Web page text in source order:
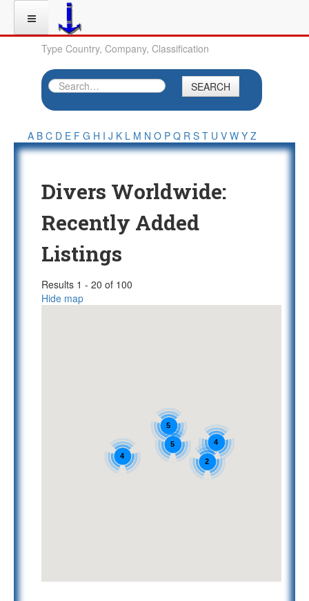
Type Country, Company, Classification
SEARCH
A B C D E F G H I J K L M N O P Q R S T U V W Y Z
Divers Worldwide:
Recently Added
Listings
Results 1 - 20 of 100
Hide map
5 4
5
4
2